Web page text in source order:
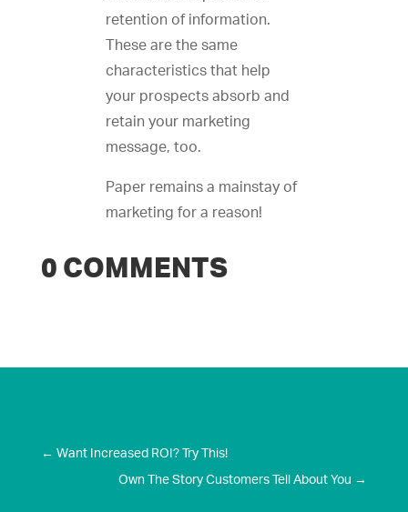
retention of information.
These are the same
characteristics that help
your prospects absorb and
retain your marketing
message, too.
Paper remains a mainstay of
marketing for a reason!
0 COMMENTS
← Want Increased ROI? Try This!
Own The Story Customers Tell About You →